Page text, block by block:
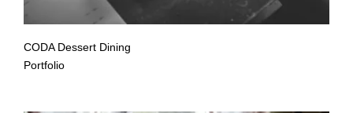
CODA Dessert Dining
Portfolio